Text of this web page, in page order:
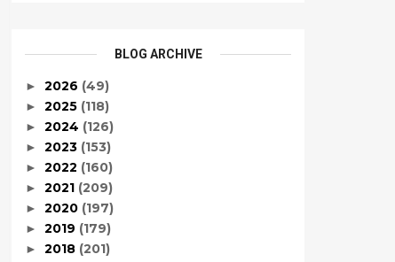
BLOG ARCHIVE
► 2026 (49)
► 2025 (118)
► 2024 (126)
► 2023 (153)
► 2022 (160)
► 2021 (209)
► 2020 (197)
► 2019 (179)
► 2018 (201)